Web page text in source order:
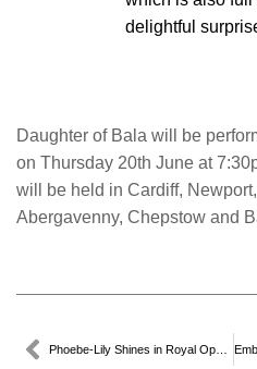
delightful
Daughter of Bala will be
on Thursday 20th June at
will be held in Cardiff,
Abergavenny, Chepstow and